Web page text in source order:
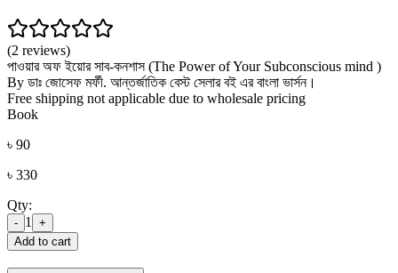
(2 reviews)
পাওয়ার অফ ইয়োর সাব-কনশাস (The Power of Your Subconscious mind )
By ডাঃ জোসেফ মর্ফী. আন্তর্জাতিক বেস্ট সেলার বই এর বাংলা ভার্সন।
Free shipping not applicable due to wholesale pricing
Book
৳ 90
৳ 330
Qty:
- 1
+
Add to cart